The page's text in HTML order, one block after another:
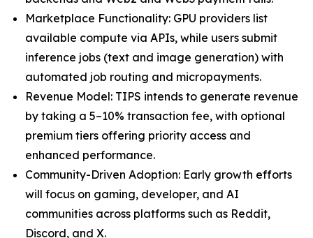
Marketplace Functionality: GPU providers list
available compute via APIs, while users submit
inference jobs (text and image generation) with
automated job routing and micropayments.
Revenue Model: TIPS intends to generate revenue
by taking a 5–10% transaction fee, with optional
premium tiers offering priority access and
enhanced performance.
Community-Driven Adoption: Early growth efforts
will focus on gaming, developer, and AI
communities across platforms such as Reddit,
Discord, and X.